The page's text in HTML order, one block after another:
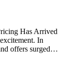
Has Arrived
In
offers surged…